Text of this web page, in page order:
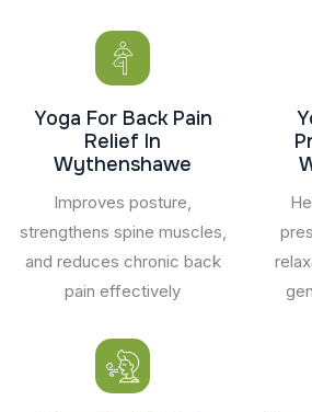
Yoga For Back Pain
Relief In
Wythenshawe
Improves posture,
strengthens spine muscles,
and reduces chronic back
pain effectively